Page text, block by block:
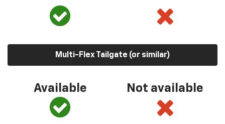
Multi-Flex Tailgate (or similar)
Available Not available